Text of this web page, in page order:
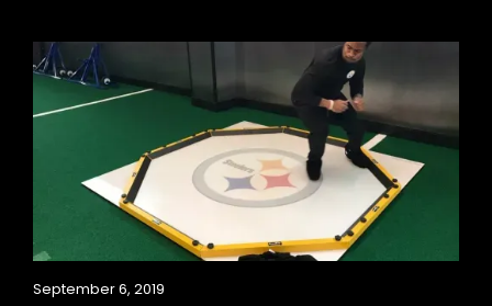
September 6, 2019